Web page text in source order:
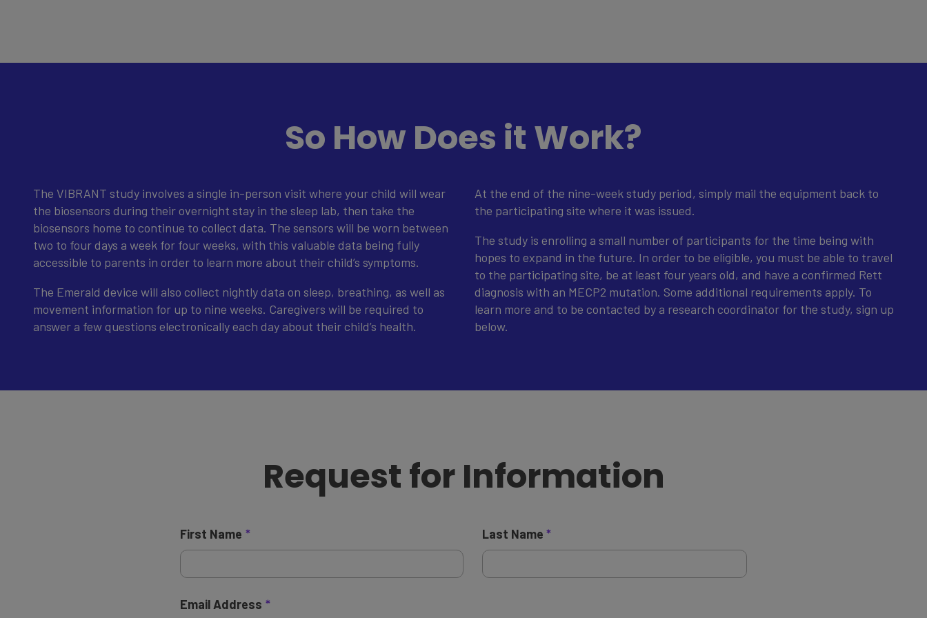
So How Does it Work?
The VIBRANT study involves a single in-person visit where your child will wear
the biosensors during their overnight stay in the sleep lab, then take the
biosensors home to continue to collect data. The sensors will be worn between
two to four days a week for four weeks, with this valuable data being fully
accessible to parents in order to learn more about their child’s symptoms.
The Emerald device will also collect nightly data on sleep, breathing, as well as
movement information for up to nine weeks. Caregivers will be required to
answer a few questions electronically each day about their child’s health.
At the end of the nine-week study period, simply mail the equipment back to
the participating site where it was issued.
The study is enrolling a small number of participants for the time being with
hopes to expand in the future. In order to be eligible, you must be able to travel
to the participating site, be at least four years old, and have a confirmed Rett
diagnosis with an MECP2 mutation. Some additional requirements apply. To
learn more and to be contacted by a research coordinator for the study, sign up
below.
Request for Information
First Name Last Name
Email Address